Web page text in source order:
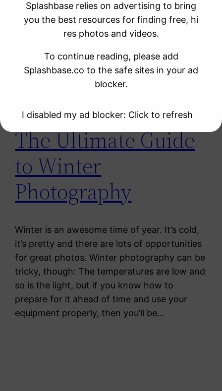
Uncategorized
Video Sites
Tag:зима
The Ultimate Guide
to Winter
Photography
Winter is an awesome time of year. It’s cold,
it’s pretty and there are lots of opportunities
for great photos. Winter photography can be
tricky, though: The temperatures are low and
so is the light, but if you know how to
prepare for it ahead of time and use your
equipment properly, then you’ll be…
Splashbase relies on advertising to bring
you the best resources for finding free, hi
res photos and videos.
To continue reading, please add
Splashbase.co to the safe sites in your ad
blocker.
I disabled my ad blocker: Click to refresh